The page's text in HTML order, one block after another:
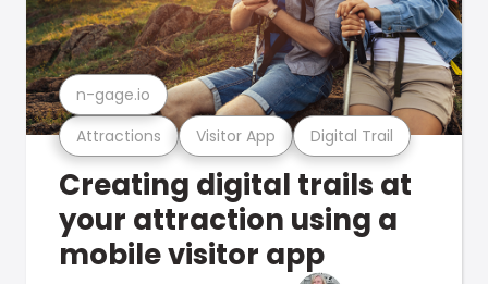
Attractions Visitor App Digital Trail
n-gage.io
Creating digital trails at
your attraction using a
mobile visitor app